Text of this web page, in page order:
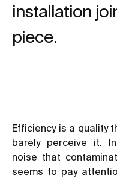
installation
piece.
Efficiency is a quality
barely perceive it.
noise that
seems to pay